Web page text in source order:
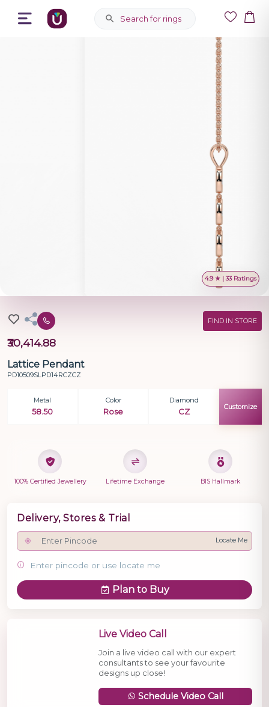
Search for rings
4.9 ★ | 33 Ratings
FIND IN STORE
₹30,414.88
Lattice Pendant
PD10509SLPD14RCZCZ
Metal
58.50
Color
Rose
Diamond
CZ
Customize
100% Certified Jewellery Lifetime Exchange BIS Hallmark
Delivery, Stores & Trial
Locate Me
Enter pincode or use locate me
Plan to Buy
Live Video Call
Join a live video call with our expert
consultants to see your favourite
designs up close!
Schedule Video Call